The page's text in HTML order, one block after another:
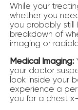
While your
whether you
you probably still
breakdown of
imaging or
Medical Imaging:
your doctor
look inside your
experience a
you for a chest